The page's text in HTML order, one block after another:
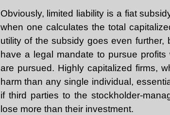
Obviously, limited liability is a fiat
when one calculates the total
utility of the subsidy goes even
have a legal mandate to pursue
are pursued. Highly capitalized firms,
harm than any single individual,
if third parties to the stockholder-
lose more than their investment.